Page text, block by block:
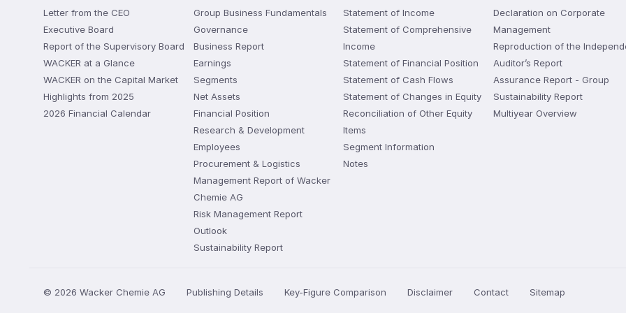
Letter from the CEO
Executive Board
Report of the Supervisory Board
WACKER at a Glance
WACKER on the Capital Market
Highlights from 2025
2026 Financial Calendar
Group Business Fundamentals
Governance
Business Report
Earnings
Segments
Net Assets
Financial Position
Research & Development
Employees
Procurement & Logistics
Management Report of Wacker
Chemie AG
Risk Management Report
Outlook
Sustainability Report
Statement of Income
Statement of Comprehensive
Income
Statement of Financial Position
Statement of Cash Flows
Statement of Changes in Equity
Reconciliation of Other Equity
Items
Segment Information
Notes
Declaration on Corporate
Management
Reproduction of the
Auditor’s Report
Assurance Report - Group
Sustainability Report
Multiyear Overview
© 2026 Wacker Chemie AG Publishing Details Key-Figure Comparison Disclaimer Contact Sitemap